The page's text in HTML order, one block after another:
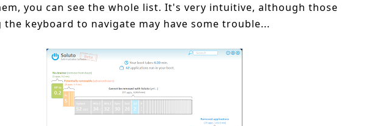
you can see the whole list. It's very intuitive, although those
keyboard to navigate may have some trouble...